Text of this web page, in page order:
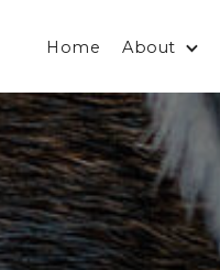
Home About